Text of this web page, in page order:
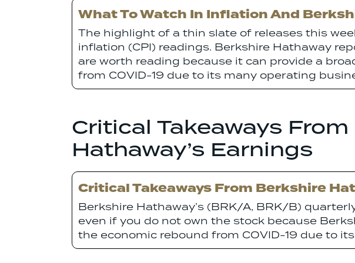
What To Watch In Inflation And
The highlight of a thin slate of releases this
inflation (CPI) readings. Berkshire Hathaway
are worth reading because it can provide a
from COVID-19 due to its many operating
Critical Takeaways
Hathaway’s Earnings
Critical Takeaways From Berkshire
Berkshire Hathaway’s (BRK/A, BRK/B)
even if you do not own the stock because
the economic rebound from COVID-19 due to